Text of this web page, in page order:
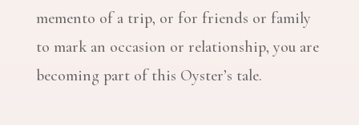
memento of a trip, or for friends or family
to mark an occasion or relationship, you are
becoming part of this Oyster’s tale.